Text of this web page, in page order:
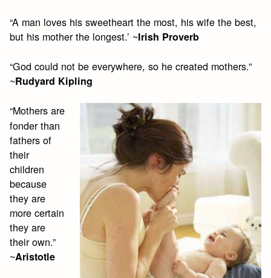
“A man loves his sweetheart the most, his wife the best,
but his mother the longest.’ ~Irish Proverb
“God could not be everywhere, so he created mothers.”
~Rudyard Kipling
“Mothers are
fonder than
fathers of
their
children
because
they are
more certain
they are
their own.”
~Aristotle